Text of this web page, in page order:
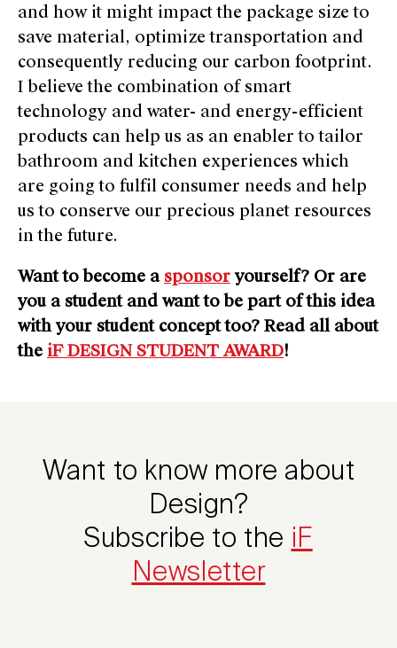
and how it might impact the package size to
save material, optimize transportation and
consequently reducing our carbon footprint.
I believe the combination of smart
technology and water- and energy-efficient
products can help us as an enabler to tailor
bathroom and kitchen experiences which
are going to fulfil consumer needs and help
us to conserve our precious planet resources
in the future.
Want to become a sponsor yourself? Or are
you a student and want to be part of this idea
with your student concept too? Read all about
the iF DESIGN STUDENT AWARD!
Want to know more about
Design?
Subscribe to the iF
Newsletter